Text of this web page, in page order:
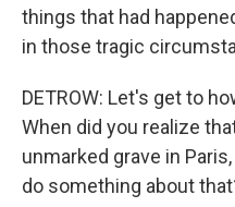
things that had
in those tragic
DETROW: Let's get to
When did you realize
unmarked grave in
do something about